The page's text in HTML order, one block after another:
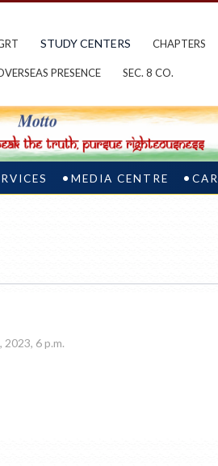
STUDY CENTERS CHAPTERS
PRESENCE SEC. 8 CO.
MEDIA CENTRE
2023, 6 p.m.